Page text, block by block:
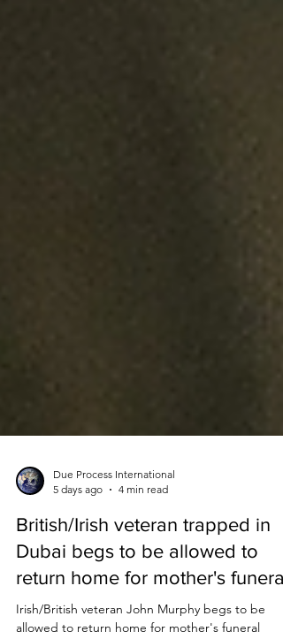
5 days ago
4 min read
British/Irish veteran trapped in
Dubai begs to be allowed to
return home for mother's funeral